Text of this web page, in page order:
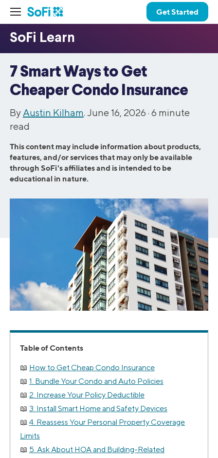
Get Started
7 Smart Ways to Get
Cheaper Condo Insurance
By Austin Kilham. June 16, 2026 · 6 minute
read
This content may include information about products,
features, and/or services that may only be available
through SoFi's affiliates and is intended to be
educational in nature.
Table of Contents
How to Get Cheap Condo Insurance
1. Bundle Your Condo and Auto Policies
2. Increase Your Policy Deductible
3. Install Smart Home and Safety Devices
4. Reassess Your Personal Property Coverage
Limits
5. Ask About HOA and Building-Related